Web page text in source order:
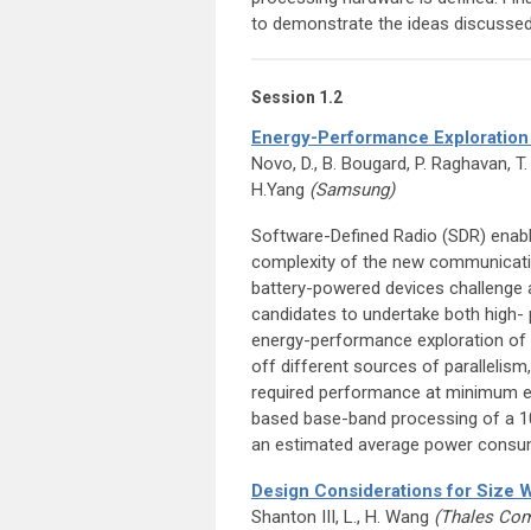
to demonstrate the ideas
Session 1.2
Energy-Performance
Novo, D., B. Bougard, P. Raghavan,
H.Yang (Samsung)
Software-Defined Radio (SDR)
complexity of the new
battery-powered devices
candidates to undertake both
energy-performance exploration
off different sources of
required performance at minimum
based base-band processing of a
an estimated average power
Design Considerations for Size
Shanton III, L., H. Wang (Thales